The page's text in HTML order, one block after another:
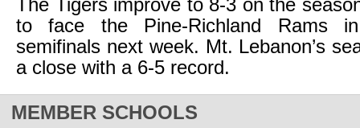
The Tigers improve to 8-3 on the
to face the Pine-Richland Rams
semifinals next week. Mt. Lebanon’s
a close with a 6-5 record.
MEMBER SCHOOLS